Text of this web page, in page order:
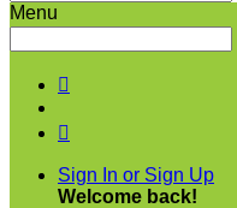
Menu


Sign In or Sign Up
Welcome back!